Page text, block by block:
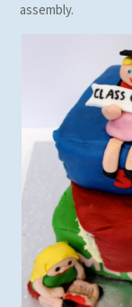
assembly.